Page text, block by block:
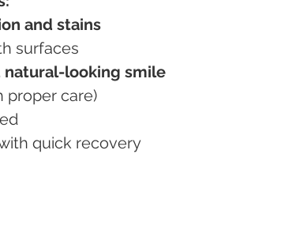
and stains
surfaces
looking smile
proper care)
quick recovery